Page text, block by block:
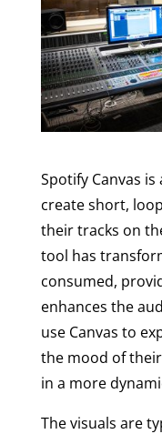
Spotify Canvas
create short,
their tracks on
tool has
consumed,
enhances the
use Canvas to
the mood of
in a more
The visuals are